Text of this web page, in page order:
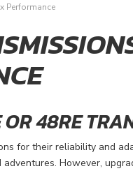
Performance
48RE
for their reliability and
However,